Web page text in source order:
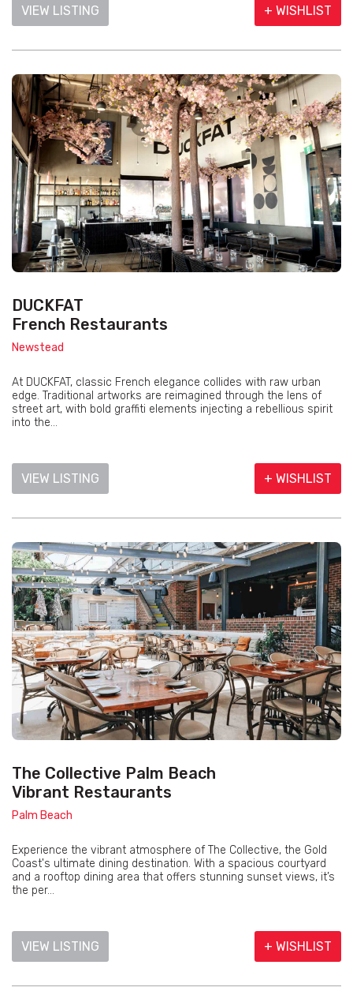
VIEW LISTING + WISHLIST
DUCKFAT
French Restaurants
Newstead
At DUCKFAT, classic French elegance collides with raw urban
edge. Traditional artworks are reimagined through the lens of
street art, with bold graffiti elements injecting a rebellious spirit
into the...
VIEW LISTING + WISHLIST
The Collective Palm Beach
Vibrant Restaurants
Palm Beach
Experience the vibrant atmosphere of The Collective, the Gold
Coast's ultimate dining destination. With a spacious courtyard
and a rooftop dining area that offers stunning sunset views, it’s
the per...
VIEW LISTING + WISHLIST